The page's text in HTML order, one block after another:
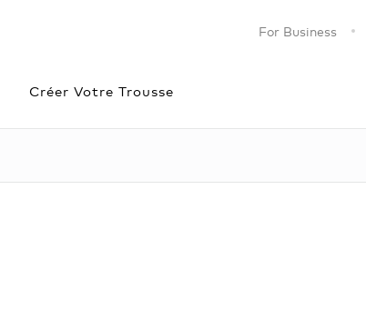
For Business
Créer Votre Trousse